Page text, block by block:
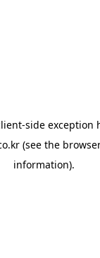
-side exception
(see the
information).